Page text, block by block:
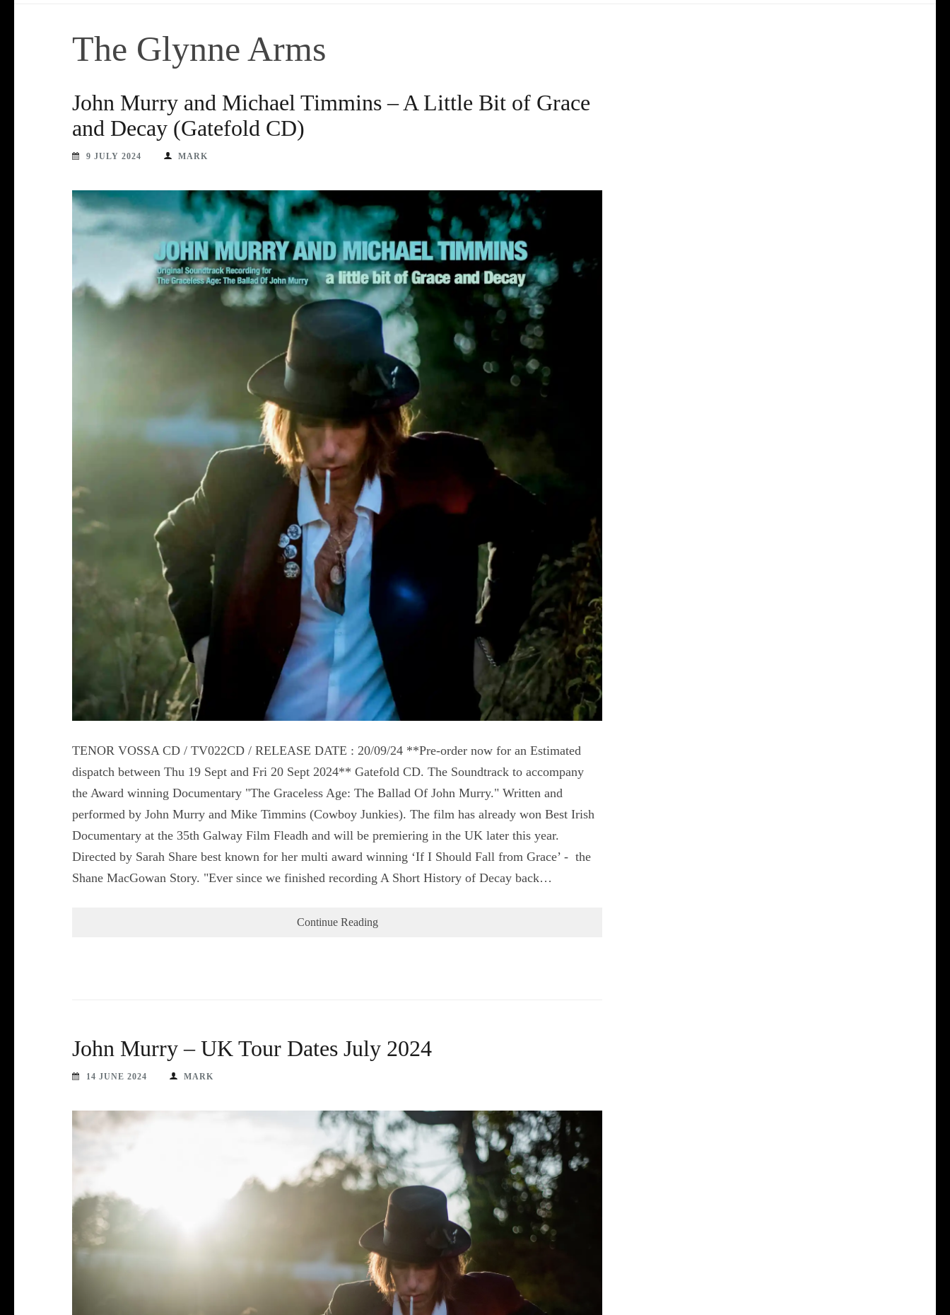
The Glynne Arms
John Murry and Michael Timmins – A Little Bit of Grace
and Decay (Gatefold CD)
9 JULY 2024 MARK
TENOR VOSSA CD / TV022CD / RELEASE DATE : 20/09/24 **Pre-order now for an Estimated
dispatch between Thu 19 Sept and Fri 20 Sept 2024** Gatefold CD. The Soundtrack to accompany
the Award winning Documentary "The Graceless Age: The Ballad Of John Murry." Written and
performed by John Murry and Mike Timmins (Cowboy Junkies). The film has already won Best Irish
Documentary at the 35th Galway Film Fleadh and will be premiering in the UK later this year.
Directed by Sarah Share best known for her multi award winning ‘If I Should Fall from Grace’ - the
Shane MacGowan Story. "Ever since we finished recording A Short History of Decay back…
Continue Reading
John Murry – UK Tour Dates July 2024
14 JUNE 2024 MARK